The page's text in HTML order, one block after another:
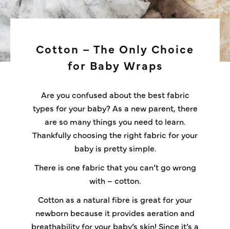
Cotton – The Only Choice
for Baby Wraps
Are you confused about the best fabric
types for your baby? As a new parent, there
are so many things you need to learn.
Thankfully choosing the right fabric for your
baby is pretty simple.
There is one fabric that you can’t go wrong
with – cotton.
Cotton as a natural fibre is great for your
newborn because it provides aeration and
breathability for your baby’s skin! Since it’s a